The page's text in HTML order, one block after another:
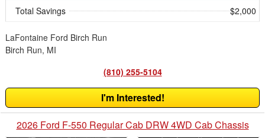
Total Savings $2,000
LaFontaine Ford Birch Run
Birch Run, MI
(810) 255-5104
I'm Interested!
2026 Ford F-550 Regular Cab DRW 4WD Cab Chassis